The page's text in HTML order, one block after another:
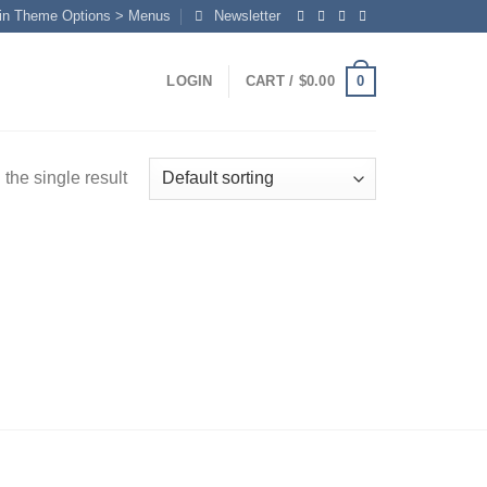
Theme Options > Menus Newsletter
LOGIN CART / $0.00 0
single result